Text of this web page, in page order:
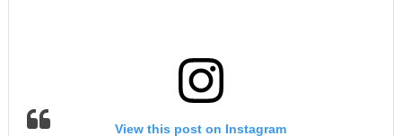
View this post on Instagram